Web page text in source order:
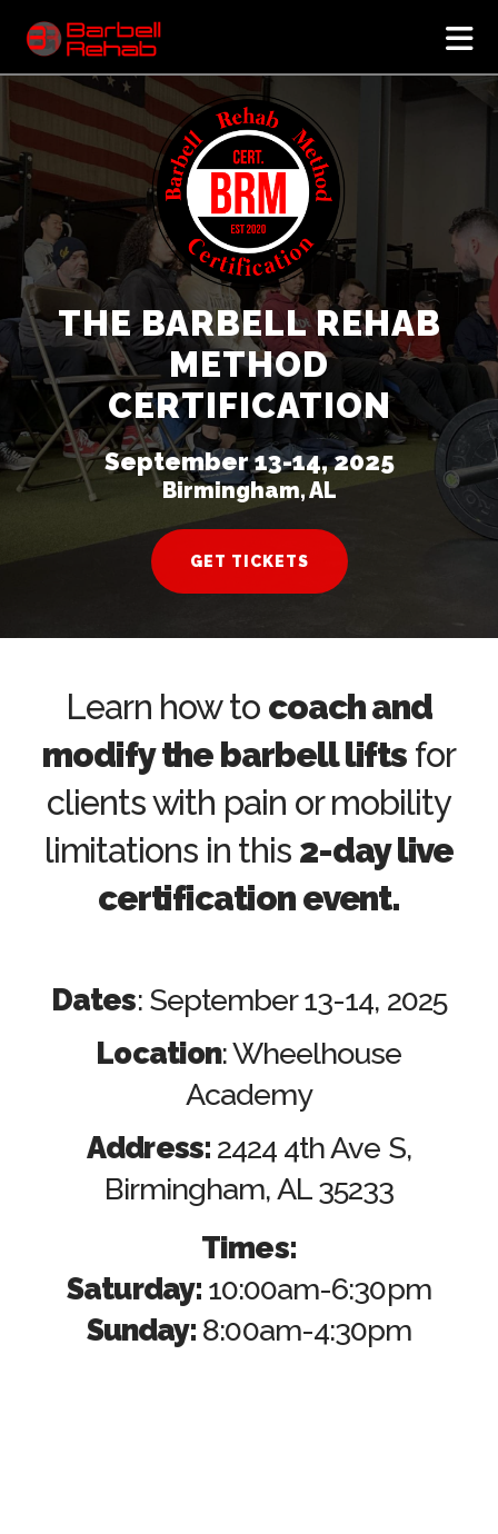
THE BARBELL REHAB
METHOD
CERTIFICATION
September 13-14, 2025
Birmingham, AL
GET TICKETS
Learn how to coach and
modify the barbell lifts for
clients with pain or mobility
limitations in this 2-day live
certification event.
Dates: September 13-14, 2025
Location: Wheelhouse
Academy
Address: 2424 4th Ave S,
Birmingham, AL 35233
Times:
Saturday: 10:00am-6:30pm
Sunday: 8:00am-4:30pm